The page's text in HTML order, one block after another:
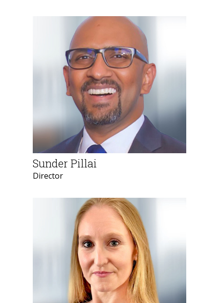
Sunder Pillai
Director